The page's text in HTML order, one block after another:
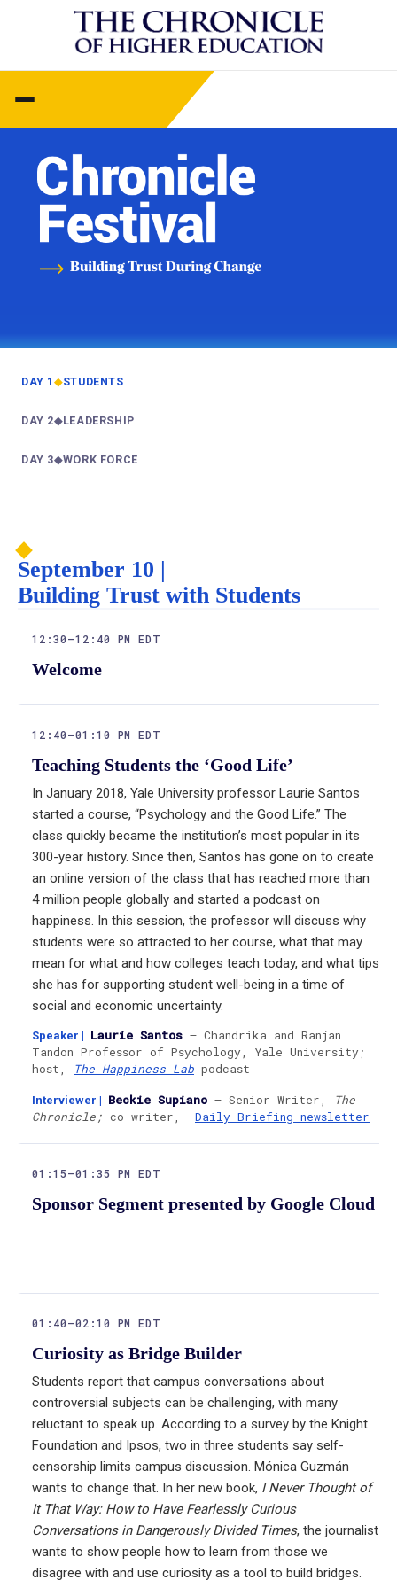
DAY 1◆
—
STUDENTS
DAY 2◆
—
LEADERSHIP
DAY 3◆
—
WORK FORCE
September 10 |
:
Building Trust with Students
12:30–12:40 PM EDT
Welcome
12:40–01:10 PM EDT
Teaching Students the ‘Good Life’
In January 2018, Yale University professor Laurie Santos
started a course, “Psychology and the Good Life.” The
class quickly became the institution’s most popular in its
300-year history. Since then, Santos has gone on to create
an online version of the class that has reached more than
4 million people globally and started a podcast on
happiness. In this session, the professor will discuss why
students were so attracted to her course, what that may
mean for what and how colleges teach today, and what tips
she has for supporting student well-being in a time of
social and economic uncertainty.
Speaker | Laurie Santos — Chandrika and Ranjan
Tandon Professor of Psychology, Yale University;
host,
The Happiness Lab podcast
Interviewer | Beckie Supiano — Senior Writer,
The
Chronicle; co-writer, Daily Briefing newsletter
01:15–01:35 PM EDT
Sponsor Segment presented by Google Cloud
01:40–02:10 PM EDT
Curiosity as Bridge Builder
Students report that campus conversations about
controversial subjects can be challenging, with many
reluctant to speak up. According to a survey by the Knight
Foundation and Ipsos, two in three students say self-
censorship limits campus discussion. Mónica Guzmán
wants to change that. In her new book, I Never Thought of
It That Way: How to Have Fearlessly Curious
Conversations in Dangerously Divided Times, the journalist
wants to show people how to learn from those we
disagree with and use curiosity as a tool to build bridges.